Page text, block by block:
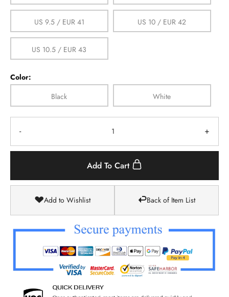
US 9.5 / EUR 41 US 10 / EUR 42
US 10.5 / EUR 43
Color:
Black
White
- +
Add To Cart
Add to Wishlist Back of Item List